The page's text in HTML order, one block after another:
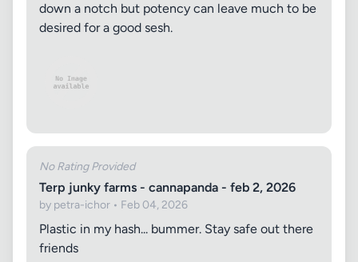
down a notch but potency can leave much to be
desired for a good sesh.
No Rating Provided
Terp junky farms - cannapanda - feb 2, 2026
by petra-ichor • Feb 04, 2026
Plastic in my hash... bummer. Stay safe out there
friends